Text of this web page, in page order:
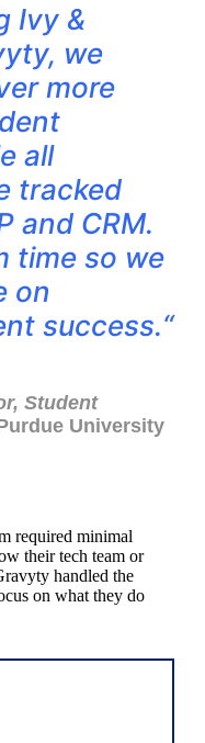
Ivy &
we
more
all
tracked
and CRM.
time so we
on
success.“
Student
University
required minimal
their tech team or
handled the
on what they do